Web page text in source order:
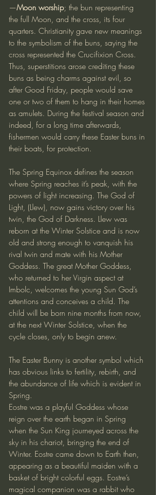
—Moon worship; the bun representing
the full Moon, and the cross, its four
quarters. Christianity gave new meanings
to the symbolism of the buns, saying the
cross represented the Crucifixion Cross.
Thus, superstitions arose crediting these
buns as being charms against evil, so
after Good Friday, people would save
one or two of them to hang in their homes
as amulets. During the festival season and
indeed, for a long time afterwards,
fishermen would carry these Easter buns in
their boats, for protection.
The Spring Equinox defines the season
where Spring reaches it’s peak, with the
powers of light increasing. The God of
Light, (Llew), now gains victory over his
twin, the God of Darkness. Llew was
reborn at the Winter Solstice and is now
old and strong enough to vanquish his
rival twin and mate with his Mother
Goddess. The great Mother Goddess,
who returned to her Virgin aspect at
Imbolc, welcomes the young Sun God’s
attentions and conceives a child. The
child will be born nine months from now,
at the next Winter Solstice, when the
cycle closes, only to begin anew.
The Easter Bunny is another symbol which
has obvious links to fertility, rebirth, and
the abundance of life which is evident in
Spring.
Eostre was a playful Goddess whose
reign over the earth began in Spring
when the Sun King journeyed across the
sky in his chariot, bringing the end of
Winter. Eostre came down to Earth then,
appearing as a beautiful maiden with a
basket of bright colorful eggs. Eostre’s
magical companion was a rabbit who